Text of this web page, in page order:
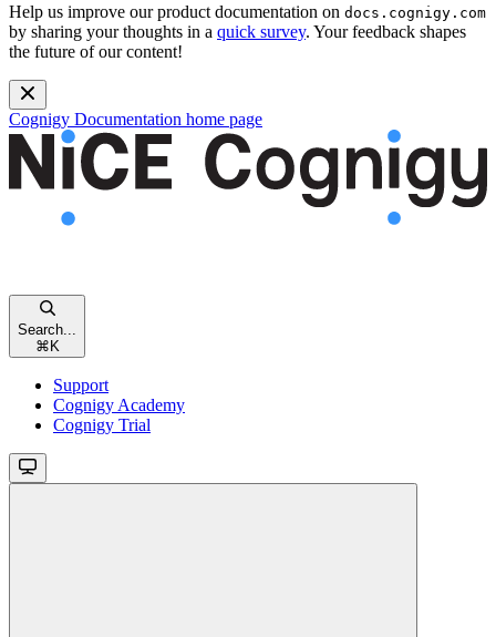
Help us improve our product documentation on docs.cognigy.com
by sharing your thoughts in a quick survey. Your feedback shapes
the future of our content!
Cognigy Documentation home page
Search...
⌘ K
Support
Cognigy Academy
Cognigy Trial